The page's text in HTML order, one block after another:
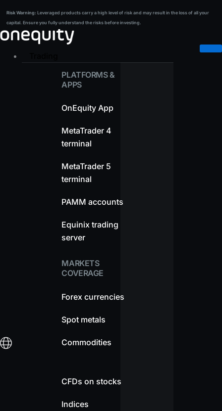
content
Risk Warning: Leveraged products carry a high level of risk and may result in the loss of all your
capital. Ensure you fully understand the risks before investing.
Risk Warning: Leveraged products carry a high level of risk and may result in the loss of all your
capital. Ensure you fully understand the risks before investing.
PLATFORMS &
APPS
OnEquity App
MetaTrader 4
terminal
MetaTrader 5
terminal
PAMM accounts
Equinix trading
server
MARKETS
COVERAGE
Forex currencies
Spot metals
Commodities
CFDs on stocks
Indices